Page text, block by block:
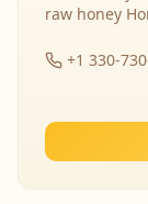
raw honey
+1 330-